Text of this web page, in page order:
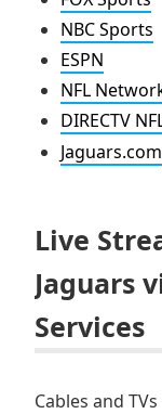
NBC Sports
ESPN
NFL
DIRECTV
Jaguars.com
Live
Jaguars
Services
Cables and